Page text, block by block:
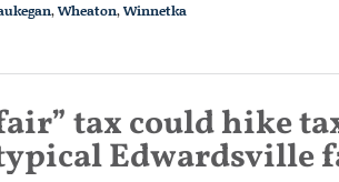
,Wheaton,Winnetka
tax could hike
Edwardsville